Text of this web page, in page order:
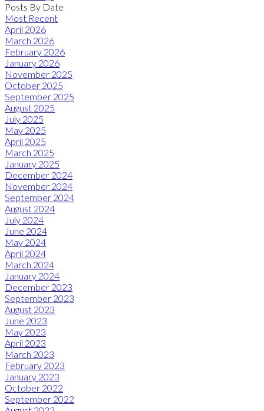
Posts By Date
Most Recent
April 2026
March 2026
February 2026
January 2026
November 2025
October 2025
September 2025
August 2025
July 2025
May 2025
April 2025
March 2025
January 2025
December 2024
November 2024
September 2024
August 2024
July 2024
June 2024
May 2024
April 2024
March 2024
January 2024
December 2023
September 2023
August 2023
June 2023
May 2023
April 2023
March 2023
February 2023
January 2023
October 2022
September 2022